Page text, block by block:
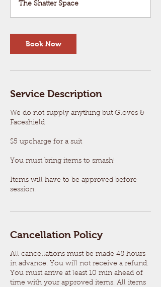
i
n
The Shatter Space
Book Now
Service Description
We do not supply anything but Gloves &
Faceshield
$5 upcharge for a suit
You must bring items to smash!
Items will have to be approved before
session.
Cancellation Policy
All cancellations must be made 48 hours
in advance. You will not receive a refund.
You must arrive at least 10 min ahead of
time with your approved items. All items